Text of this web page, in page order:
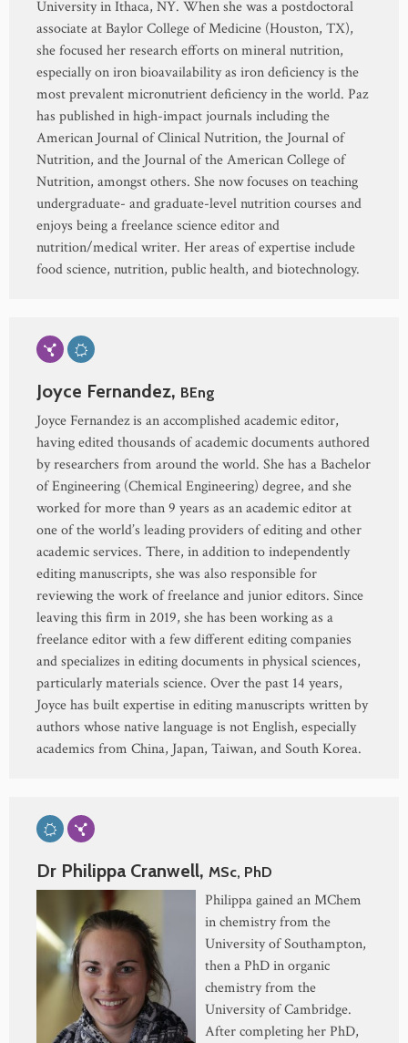
University in Ithaca, NY. When she was a postdoctoral
associate at Baylor College of Medicine (Houston, TX),
she focused her research efforts on mineral nutrition,
especially on iron bioavailability as iron deficiency is the
most prevalent micronutrient deficiency in the world. Paz
has published in high-impact journals including the
American Journal of Clinical Nutrition, the Journal of
Nutrition, and the Journal of the American College of
Nutrition, amongst others. She now focuses on teaching
undergraduate- and graduate-level nutrition courses and
enjoys being a freelance science editor and
nutrition/medical writer. Her areas of expertise include
food science, nutrition, public health, and biotechnology.
Joyce Fernandez, BEng
Joyce Fernandez is an accomplished academic editor,
having edited thousands of academic documents authored
by researchers from around the world. She has a Bachelor
of Engineering (Chemical Engineering) degree, and she
worked for more than 9 years as an academic editor at
one of the world’s leading providers of editing and other
academic services. There, in addition to independently
editing manuscripts, she was also responsible for
reviewing the work of freelance and junior editors. Since
leaving this firm in 2019, she has been working as a
freelance editor with a few different editing companies
and specializes in editing documents in physical sciences,
particularly materials science. Over the past 14 years,
Joyce has built expertise in editing manuscripts written by
authors whose native language is not English, especially
academics from China, Japan, Taiwan, and South Korea.
Dr Philippa Cranwell, MSc, PhD
Philippa gained an MChem
in chemistry from the
University of Southampton,
then a PhD in organic
chemistry from the
University of Cambridge.
After completing her PhD,